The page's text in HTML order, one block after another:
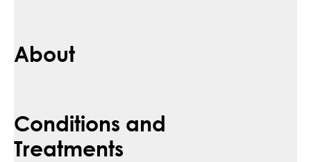
About
Conditions and
Treatments